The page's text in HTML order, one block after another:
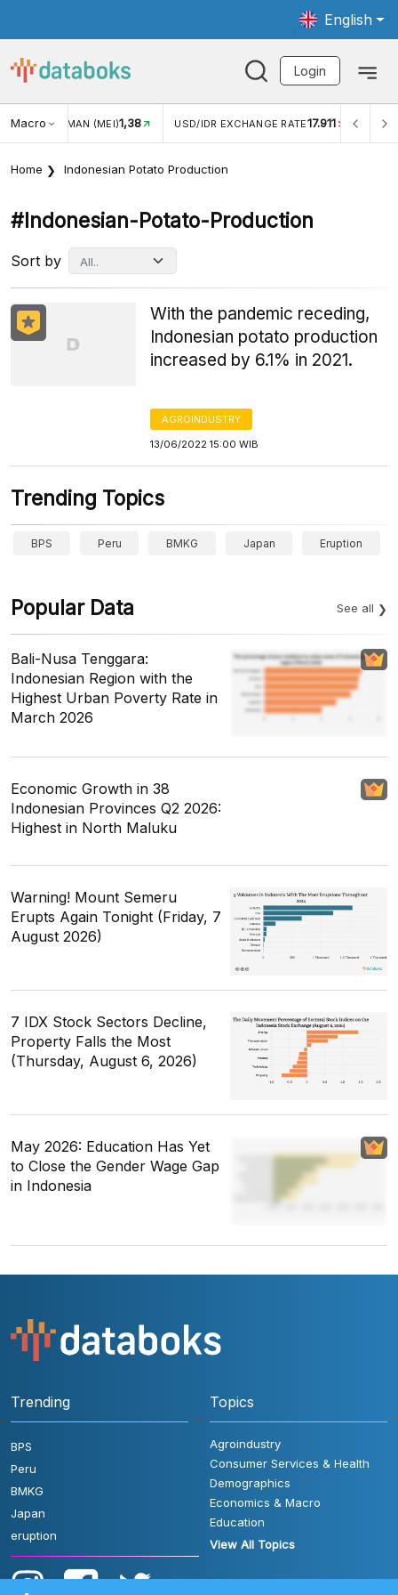
English
Login
MacroWISMAN (MEI)1,38 USD/IDR EXCHANGE RATE17.911
Home Indonesian Potato Production
#indonesian-Potato-Production
Sort by
With the pandemic receding,
Indonesian potato production
increased by 6.1% in 2021.
AGROINDUSTRY
13/06/2022 15:00 WIB
Trending Topics
BPS Peru BMKG Japan Eruption
Popular Data See all
Bali-Nusa Tenggara:
Indonesian Region with the
Highest Urban Poverty Rate in
March 2026
Economic Growth in 38
Indonesian Provinces Q2 2026:
Highest in North Maluku
Warning! Mount Semeru
Erupts Again Tonight (Friday, 7
August 2026)
7 IDX Stock Sectors Decline,
Property Falls the Most
(Thursday, August 6, 2026)
May 2026: Education Has Yet
to Close the Gender Wage Gap
in Indonesia
Trending
BPS
Peru
BMKG
Japan
eruption
Topics
Agroindustry
Consumer Services & Health
Demographics
Economics & Macro
Education
View All Topics